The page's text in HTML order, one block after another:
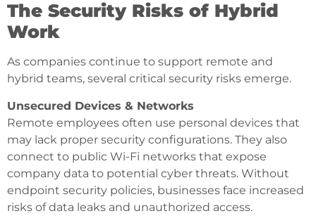
The Security Risks of Hybrid
Work
As companies continue to support remote and
hybrid teams, several critical security risks emerge.
Unsecured Devices & Networks
Remote employees often use personal devices that
may lack proper security configurations. They also
connect to public Wi-Fi networks that expose
company data to potential cyber threats. Without
endpoint security policies, businesses face increased
risks of data leaks and unauthorized access.